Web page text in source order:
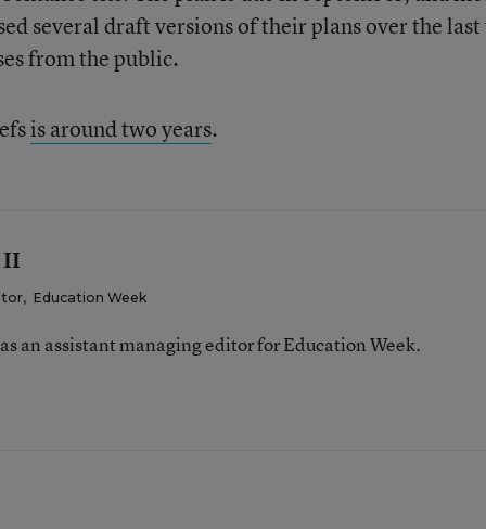
several draft versions of their plans over the
from the public.
is around two years.
II
, Education Week
an assistant managing editor for Education Week.